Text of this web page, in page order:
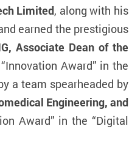
Limited, along with his
earned the prestigious
Associate Dean of the
Award” in the
a team spearheaded by
Engineering, and
Award” in the “Digital